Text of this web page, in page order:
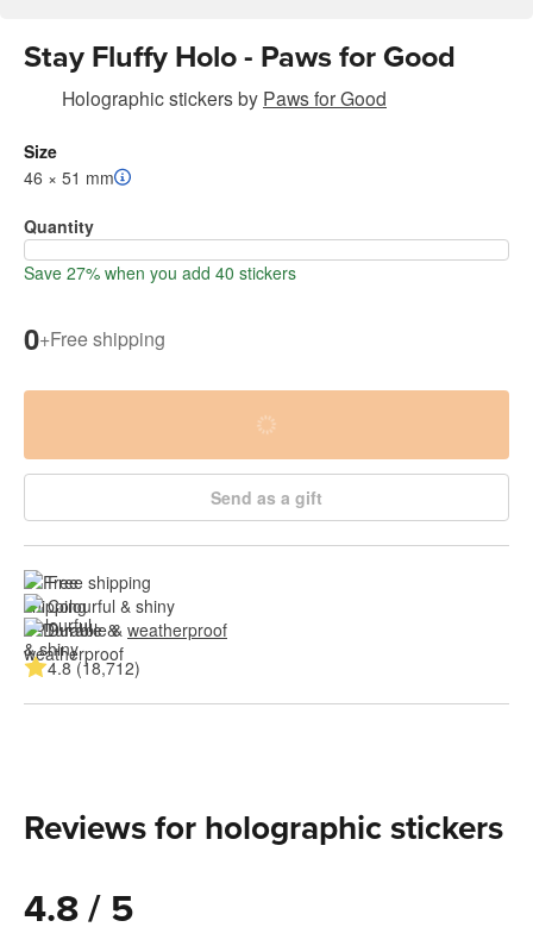
Stay Fluffy Holo - Paws for Good
Holographic stickersby Paws for Good
Size
46 × 51 mm
Quantity
Save 27% when you add 40 stickers
0+Free shipping
Send as a gift
Free shipping
Colourful & shiny
Durable & weatherproof
4.8 (18,712)
Reviews for holographic stickers
4.8 / 5